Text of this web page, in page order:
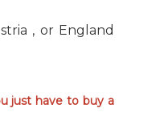
, or England
just have to buy a